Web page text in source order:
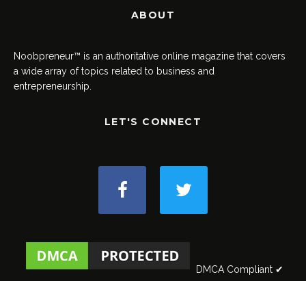
ABOUT
Noobpreneur™ is an authoritative online magazine that covers
a wide array of topics related to business and
entrepreneurship.
LET'S CONNECT
DMCA Compliant ✔